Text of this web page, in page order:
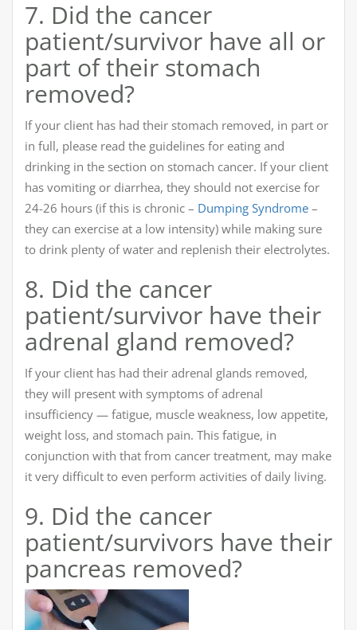
7. Did the cancer
patient/survivor have all or
part of their stomach
removed?
If your client has had their stomach removed, in part or
in full, please read the guidelines for eating and
drinking in the section on stomach cancer. If your client
has vomiting or diarrhea, they should not exercise for
24-26 hours (if this is chronic – Dumping Syndrome –
they can exercise at a low intensity) while making sure
to drink plenty of water and replenish their electrolytes.
8. Did the cancer
patient/survivor have their
adrenal gland removed?
If your client has had their adrenal glands removed,
they will present with symptoms of adrenal
insufficiency — fatigue, muscle weakness, low appetite,
weight loss, and stomach pain. This fatigue, in
conjunction with that from cancer treatment, may make
it very difficult to even perform activities of daily living.
9. Did the cancer
patient/survivors have their
pancreas removed?